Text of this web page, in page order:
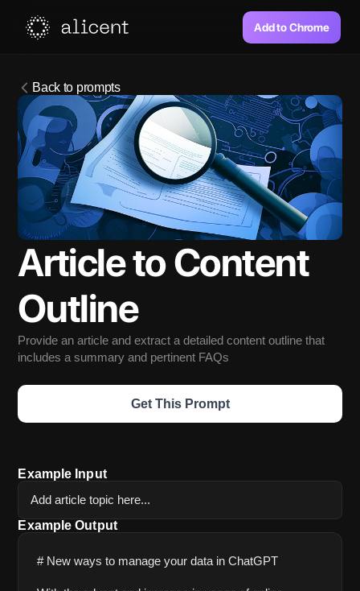
Add to Chrome
Back to prompts
Article to Content
Outline
Provide an article and extract a detailed content outline that
includes a summary and pertinent FAQs
Get This Prompt
Example Input
Add article topic here...
Example Output
# New ways to manage your data in ChatGPT